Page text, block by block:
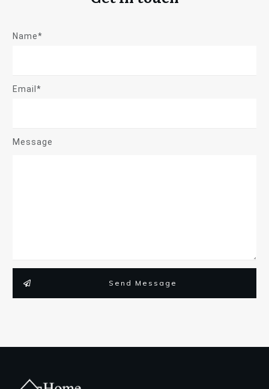
Name*
Email*
Message
Send Message